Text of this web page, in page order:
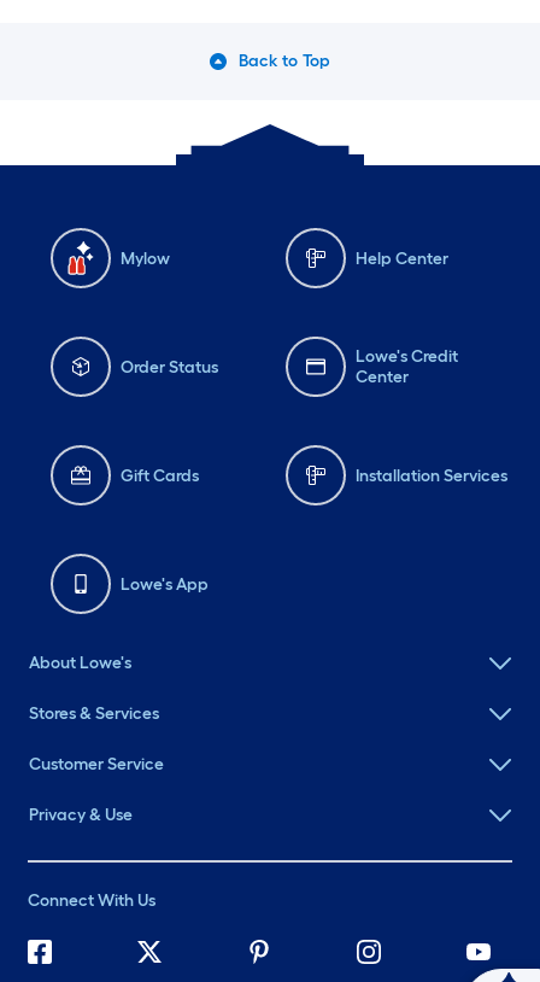
Back to Top
Mylow Help Center
Order Status
Lowe's Credit
Center
Gift Cards Installation Services
Lowe's App
About Lowe's
Stores & Services
Customer Service
Privacy & Use
Connect With Us